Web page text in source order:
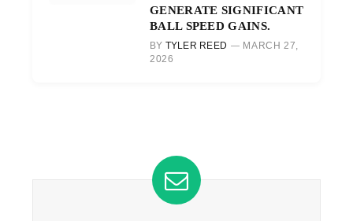
GENERATE SIGNIFICANT
BALL SPEED GAINS.
BY TYLER REED
MARCH 27,
2026